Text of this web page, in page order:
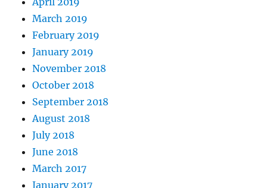
March 2019
February 2019
January 2019
November 2018
October 2018
September 2018
August 2018
July 2018
June 2018
March 2017
January 2017